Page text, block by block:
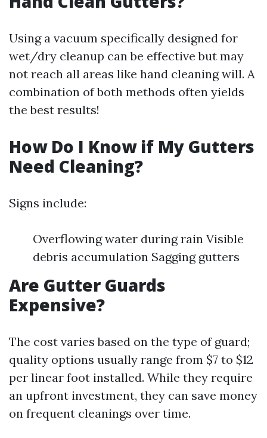
Using a vacuum specifically designed for
wet/dry cleanup can be effective but may
not reach all areas like hand cleaning will. A
combination of both methods often yields
the best results!
How Do I Know if My Gutters
Need Cleaning?
Signs include:
Overflowing water during rain Visible
debris accumulation Sagging gutters
Are Gutter Guards
Expensive?
The cost varies based on the type of guard;
quality options usually range from $7 to $12
per linear foot installed. While they require
an upfront investment, they can save money
on frequent cleanings over time.